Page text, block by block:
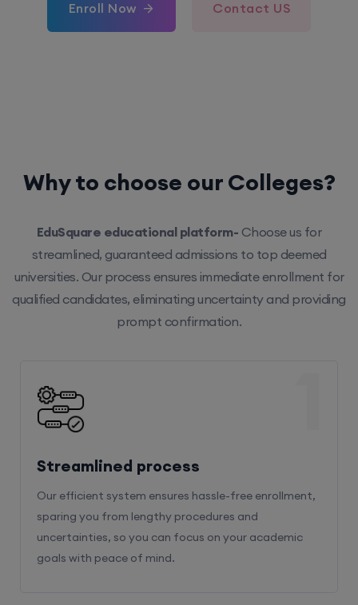
Enroll Now Contact US
Why to choose our Colleges?
EduSquare educational platform- Choose us for
streamlined, guaranteed admissions to top deemed
universities. Our process ensures immediate enrollment for
qualified candidates, eliminating uncertainty and providing
prompt confirmation.
Streamlined process
Our efficient system ensures hassle-free enrollment,
sparing you from lengthy procedures and
uncertainties, so you can focus on your academic
goals with peace of mind.